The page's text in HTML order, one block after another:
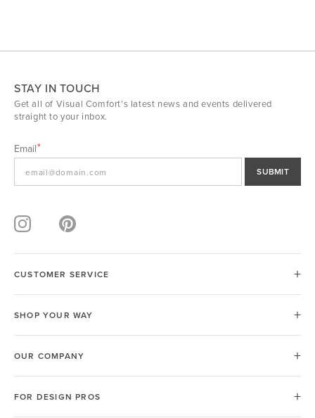
STAY IN TOUCH
Get all of Visual Comfort's latest news and events delivered
straight to your inbox.
Email
SUBMIT
CUSTOMER SERVICE
SHOP YOUR WAY
OUR COMPANY
FOR DESIGN PROS